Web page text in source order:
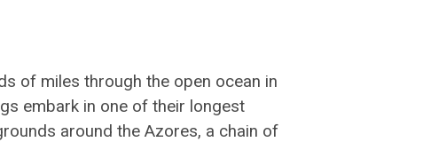
of miles through the open ocean in
embark in one of their longest
around the Azores, a chain of